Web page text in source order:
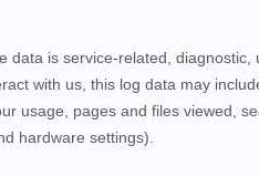
data is service-related,
with us, this log data may
usage, pages and files viewed,
hardware settings).